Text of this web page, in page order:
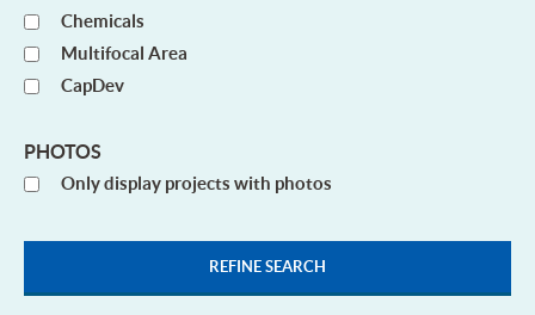
Chemicals
Multifocal Area
CapDev
PHOTOS
Only display projects with photos